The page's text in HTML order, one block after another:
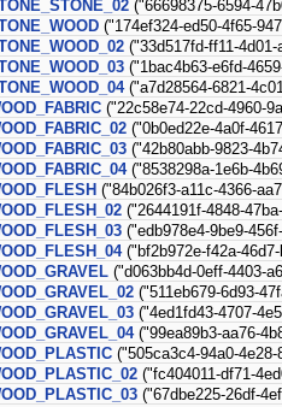
("66698375-6594-
("174ef324-ed50-4f65-
("33d517fd-ff11-
("1bac4b63-e6fd-
("a7d28564-6821-
("22c58e74-22cd-4960-
("0b0ed22e-4a0f-
("42b80abb-9823-
("8538298a-1e6b-
("84b026f3-a11c-4366-
("2644191f-4848-
("edb978e4-9be9-
("bf2b972e-f42a-
("d063bb4d-0eff-4403-
("511eb679-6d93-
("4ed1fd43-4707-
("99ea89b3-aa76-
("505ca3c4-94a0-
("fc404011-df71-
("67dbe225-26df-